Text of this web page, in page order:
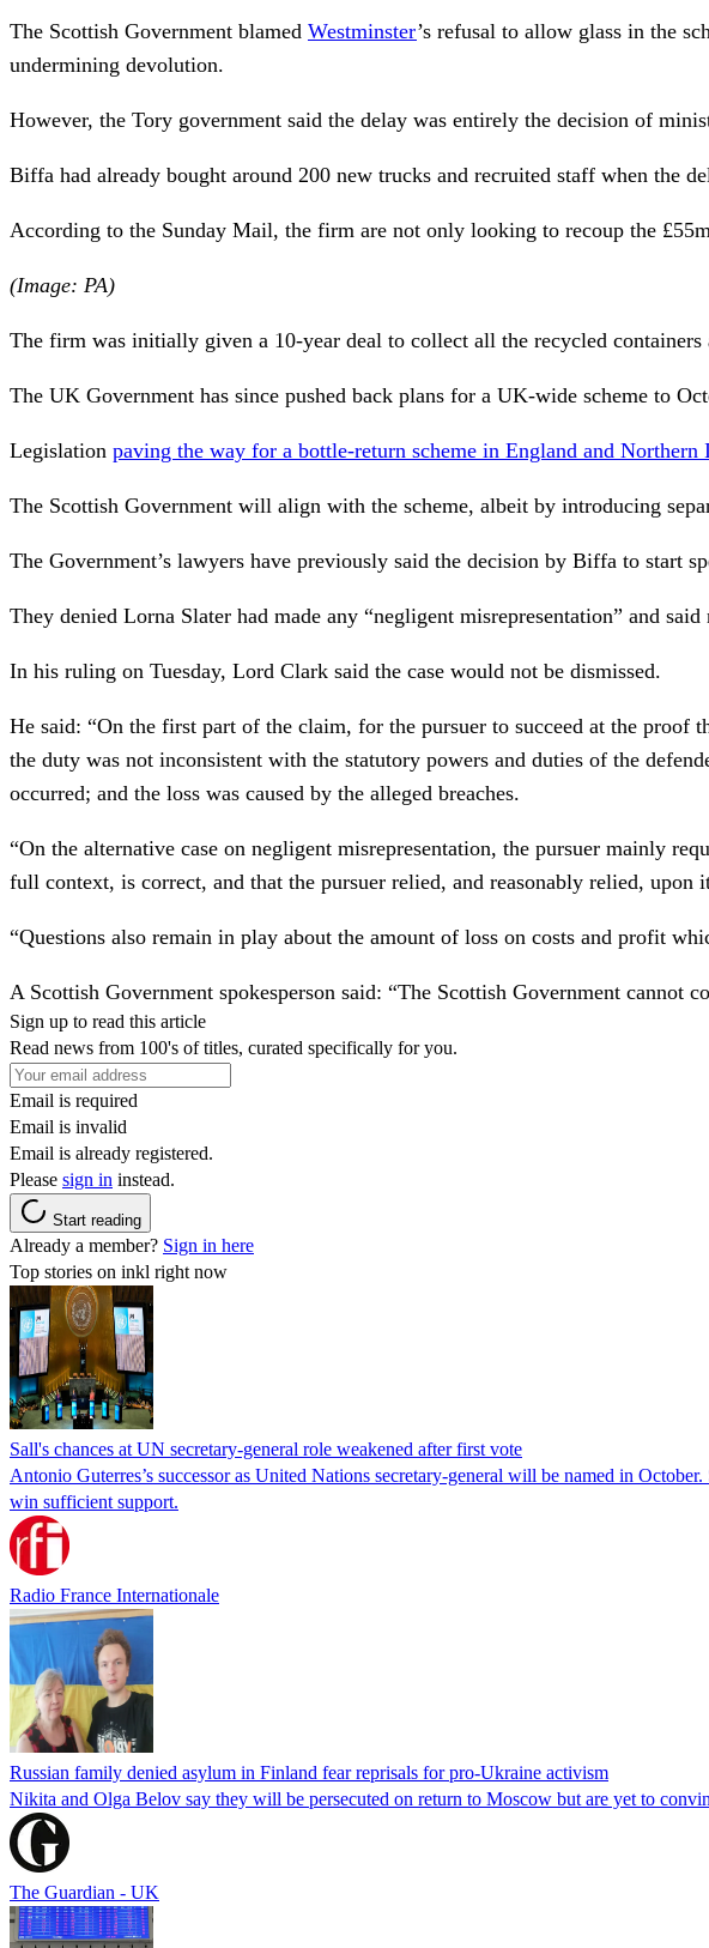
The Scottish Government blamed Westminster’s refusal to allow glass in the
undermining devolution.
However, the Tory government said the delay was entirely the decision of
Biffa had already bought around 200 new trucks and recruited staff when the
According to the Sunday Mail, the firm are not only looking to recoup the
(Image: PA)
The firm was initially given a 10-year deal to collect all the recycled
The UK Government has since pushed back plans for a UK-wide scheme to
Legislation paving the way for a bottle-return scheme in England and
The Scottish Government will align with the scheme, albeit by introducing
The Government’s lawyers have previously said the decision by Biffa to start
They denied Lorna Slater had made any “negligent misrepresentation” and
In his ruling on Tuesday, Lord Clark said the case would not be dismissed.
He said: “On the first part of the claim, for the pursuer to succeed at the
the duty was not inconsistent with the statutory powers and duties of the
occurred; and the loss was caused by the alleged breaches.
“On the alternative case on negligent misrepresentation, the pursuer mainly
full context, is correct, and that the pursuer relied, and reasonably relied, upon
“Questions also remain in play about the amount of loss on costs and profit
A Scottish Government spokesperson said: “The Scottish Government cannot
Sign up to read this article
Read news from 100's of titles, curated specifically for you.
Email is required
Email is invalid
Email is already registered.
Please sign in instead.
Start reading
Already a member? Sign in here
Top stories on inkl right now
Sall's chances at UN secretary-general role weakened after first vote
Antonio Guterres’s successor as United Nations secretary-general will be named in
win sufficient support.
Radio France Internationale
Russian family denied asylum in Finland fear reprisals for pro-Ukraine activism
Nikita and Olga Belov say they will be persecuted on return to Moscow but are yet to
The Guardian - UK